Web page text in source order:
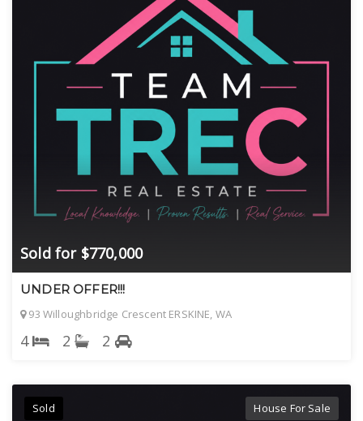
Sold for $770,000
UNDER OFFER!!!
93 Willoughbridge Crescent ERSKINE, WA
4 2 2
Sold House For Sale